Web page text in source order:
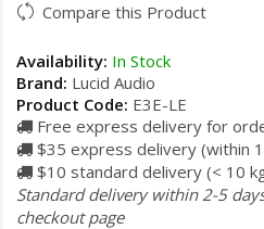
Compare this Product
Availability: In Stock
Brand: Lucid Audio
Product Code: E3E-LE
Free express delivery for
$35 express delivery (within
$10 standard delivery (< 10
Standard delivery within 2-5
checkout page